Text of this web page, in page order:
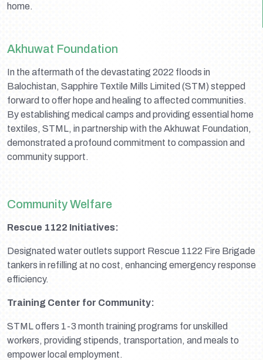
home.
Akhuwat Foundation
In the aftermath of the devastating 2022 floods in
Balochistan, Sapphire Textile Mills Limited (STM) stepped
forward to offer hope and healing to affected communities.
By establishing medical camps and providing essential home
textiles, STML, in partnership with the Akhuwat Foundation,
demonstrated a profound commitment to compassion and
community support.
Community Welfare
Rescue 1122 Initiatives:
Designated water outlets support Rescue 1122 Fire Brigade
tankers in refilling at no cost, enhancing emergency response
efficiency.
Training Center for Community:
STML offers 1-3 month training programs for unskilled
workers, providing stipends, transportation, and meals to
empower local employment.